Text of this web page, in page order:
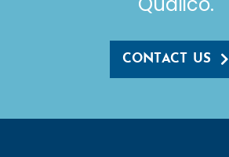
CONTACT US